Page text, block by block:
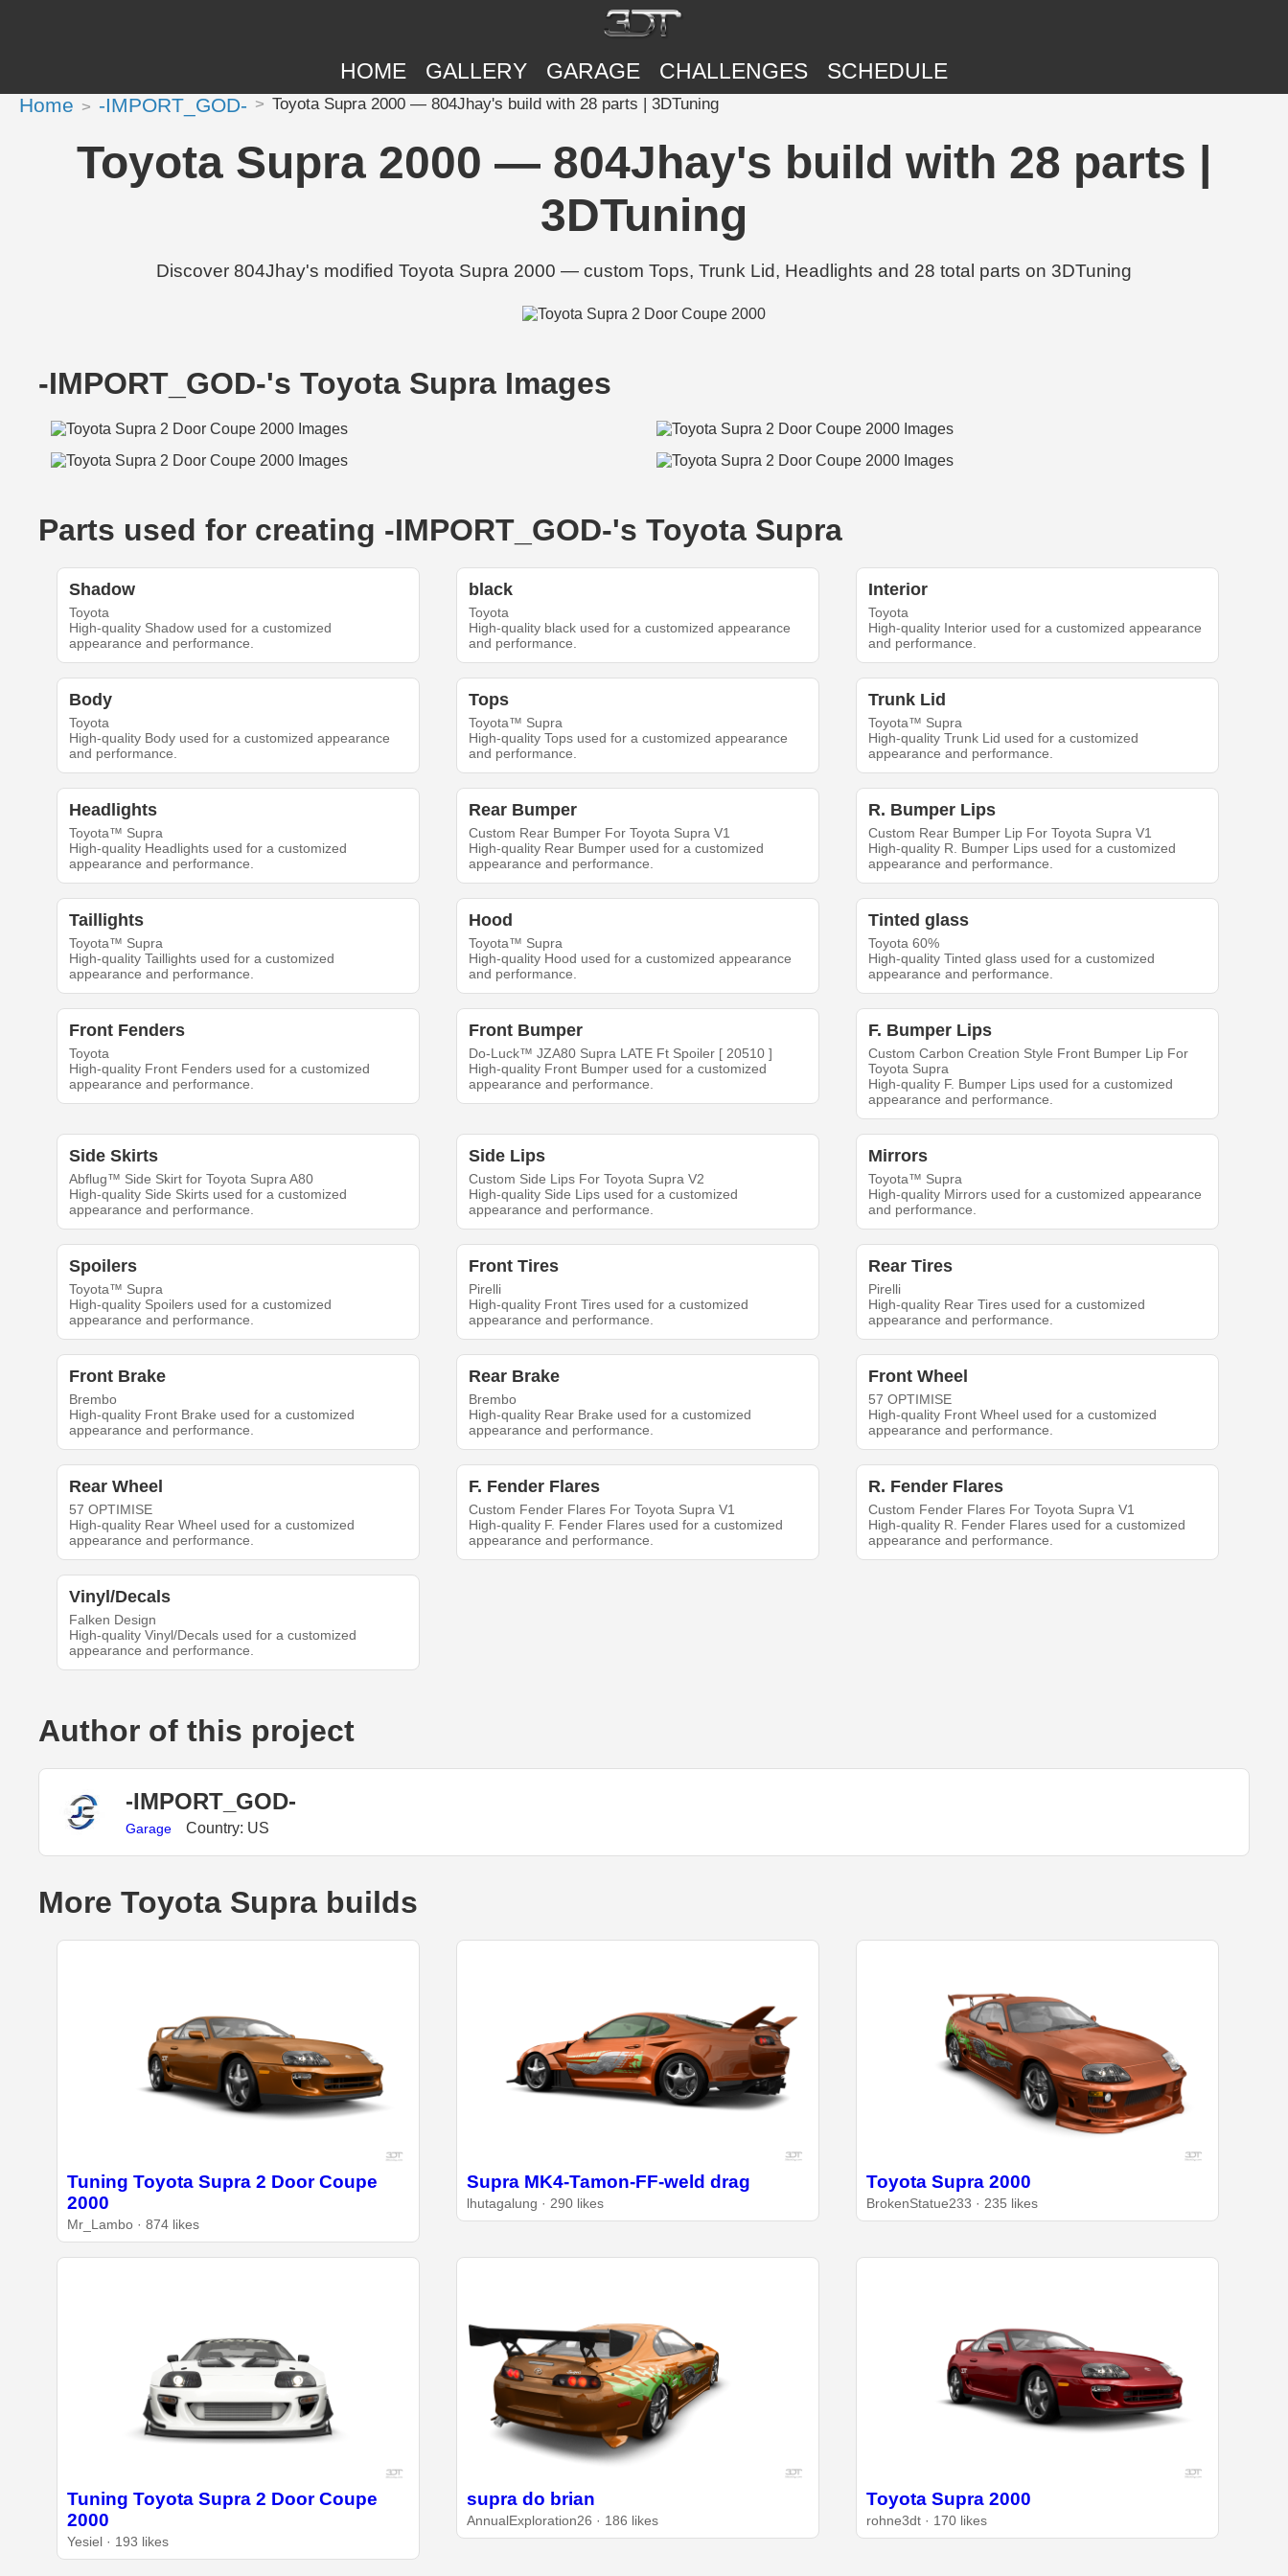
HOME GALLERY GARAGE CHALLENGES SCHEDULE
Home -IMPORT_GOD- Toyota Supra 2000 — 804Jhay's build with 28 parts | 3DTuning
Toyota Supra 2000 — 804Jhay's build with 28 parts |
3DTuning
Discover 804Jhay's modified Toyota Supra 2000 — custom Tops, Trunk Lid, Headlights and 28 total parts on 3DTuning
-IMPORT_GOD-'s Toyota Supra Images
Parts used for creating -IMPORT_GOD-'s Toyota Supra
Shadow
Toyota
High-quality Shadow used for a customized
appearance and performance.
black
Toyota
High-quality black used for a customized appearance
and performance.
Interior
Toyota
High-quality Interior used for a customized appearance
and performance.
Body
Toyota
High-quality Body used for a customized appearance
and performance.
Tops
Toyota™ Supra
High-quality Tops used for a customized appearance
and performance.
Trunk Lid
Toyota™ Supra
High-quality Trunk Lid used for a customized
appearance and performance.
Headlights
Toyota™ Supra
High-quality Headlights used for a customized
appearance and performance.
Rear Bumper
Custom Rear Bumper For Toyota Supra V1
High-quality Rear Bumper used for a customized
appearance and performance.
R. Bumper Lips
Custom Rear Bumper Lip For Toyota Supra V1
High-quality R. Bumper Lips used for a customized
appearance and performance.
Taillights
Toyota™ Supra
High-quality Taillights used for a customized
appearance and performance.
Hood
Toyota™ Supra
High-quality Hood used for a customized appearance
and performance.
Tinted glass
Toyota 60%
High-quality Tinted glass used for a customized
appearance and performance.
Front Fenders
Toyota
High-quality Front Fenders used for a customized
appearance and performance.
Front Bumper
Do-Luck™ JZA80 Supra LATE Ft Spoiler [ 20510 ]
High-quality Front Bumper used for a customized
appearance and performance.
F. Bumper Lips
Custom Carbon Creation Style Front Bumper Lip For
Toyota Supra
High-quality F. Bumper Lips used for a customized
appearance and performance.
Side Skirts
Abflug™ Side Skirt for Toyota Supra A80
High-quality Side Skirts used for a customized
appearance and performance.
Side Lips
Custom Side Lips For Toyota Supra V2
High-quality Side Lips used for a customized
appearance and performance.
Mirrors
Toyota™ Supra
High-quality Mirrors used for a customized appearance
and performance.
Spoilers
Toyota™ Supra
High-quality Spoilers used for a customized
appearance and performance.
Front Tires
Pirelli
High-quality Front Tires used for a customized
appearance and performance.
Rear Tires
Pirelli
High-quality Rear Tires used for a customized
appearance and performance.
Front Brake
Brembo
High-quality Front Brake used for a customized
appearance and performance.
Rear Brake
Brembo
High-quality Rear Brake used for a customized
appearance and performance.
Front Wheel
57 OPTIMISE
High-quality Front Wheel used for a customized
appearance and performance.
Rear Wheel
57 OPTIMISE
High-quality Rear Wheel used for a customized
appearance and performance.
F. Fender Flares
Custom Fender Flares For Toyota Supra V1
High-quality F. Fender Flares used for a customized
appearance and performance.
R. Fender Flares
Custom Fender Flares For Toyota Supra V1
High-quality R. Fender Flares used for a customized
appearance and performance.
Vinyl/Decals
Falken Design
High-quality Vinyl/Decals used for a customized
appearance and performance.
Author of this project
-IMPORT_GOD-
Garage Country: US
More Toyota Supra builds
Tuning Toyota Supra 2 Door Coupe
2000
Mr_Lambo · 874 likes
Supra MK4-Tamon-FF-weld drag
lhutagalung · 290 likes
Toyota Supra 2000
BrokenStatue233 · 235 likes
Tuning Toyota Supra 2 Door Coupe
2000
Yesiel · 193 likes
supra do brian
AnnualExploration26 · 186 likes
Toyota Supra 2000
rohne3dt · 170 likes